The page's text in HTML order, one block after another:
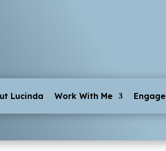
Lucinda Work With Me Engage